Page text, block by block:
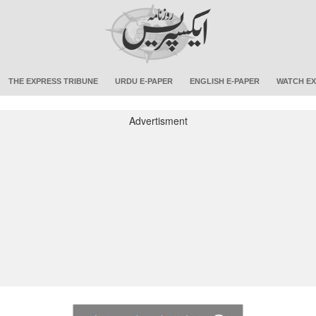
THE EXPRESS TRIBUNE URDU E-PAPER ENGLISH E-PAPER WATCH
Advertisment